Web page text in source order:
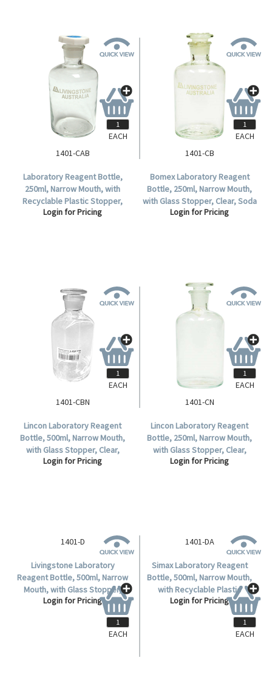
1401-CAB
Laboratory Reagent Bottle,
250ml, Narrow Mouth, with
Recyclable Plastic Stopper,
Clear, Borosilicate Glass, Each.
Login for Pricing
EACH
1401-CB
Bomex Laboratory Reagent
Bottle, 250ml, Narrow Mouth,
with Glass Stopper, Clear, Soda
Lime Glass, Each.
Login for Pricing
EACH
1401-CBN
Lincon Laboratory Reagent
Bottle, 500ml, Narrow Mouth,
with Glass Stopper, Clear,
Borosilicate Glass, 1 per Box.
Login for Pricing
EACH
1401-CN
Lincon Laboratory Reagent
Bottle, 250ml, Narrow Mouth,
with Glass Stopper, Clear,
Borosilicate Glass, 1 per Box.
Login for Pricing
EACH
1401-D
Livingstone Laboratory
Reagent Bottle, 500ml, Narrow
Mouth, with Glass Stopper,
Clear, Borosilicate Glass, Each.
Login for Pricing
EACH
EACH